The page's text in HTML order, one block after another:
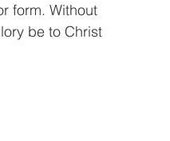
form. Without
be to Christ